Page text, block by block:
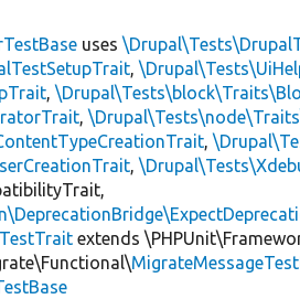
uses
,
,
,
,
,
extends